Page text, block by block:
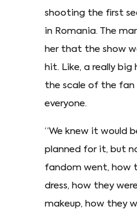
shooting the first
in Romania. The
her that the show
hit. Like, a really big
the scale of the fan
everyone.
“We knew it would
planned for it, but
fandom went, how
dress, how they
makeup, how they